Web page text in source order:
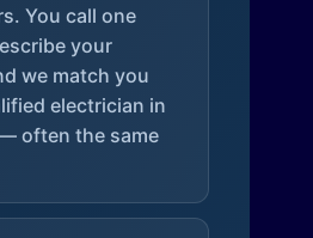
You call one
your
we match you
electrician in
often the same